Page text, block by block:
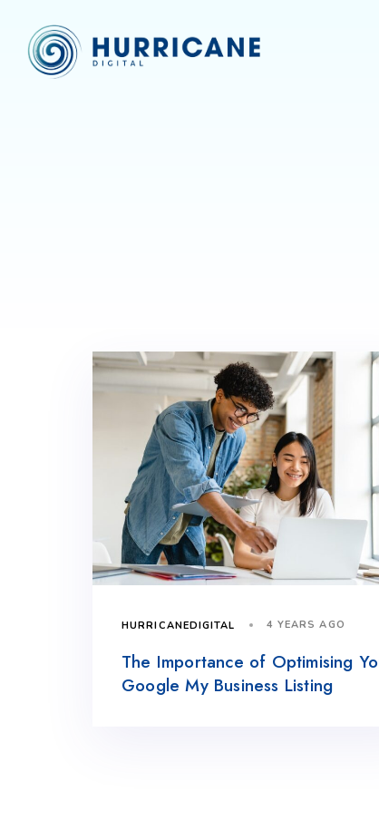
HURRICANEDIGITAL 4 YEARS AGO
The Importance of Optimising
Google My Business Listing